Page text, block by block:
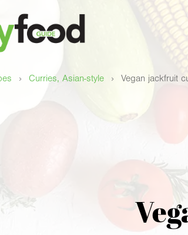
› Curries, Asian-style › Vegan jackfruit